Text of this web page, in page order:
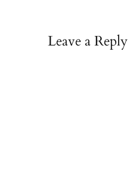
Leave a Reply